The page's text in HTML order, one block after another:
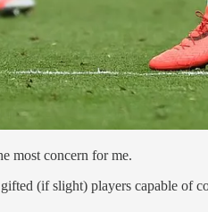
most concern for me.
(if slight) players capable of